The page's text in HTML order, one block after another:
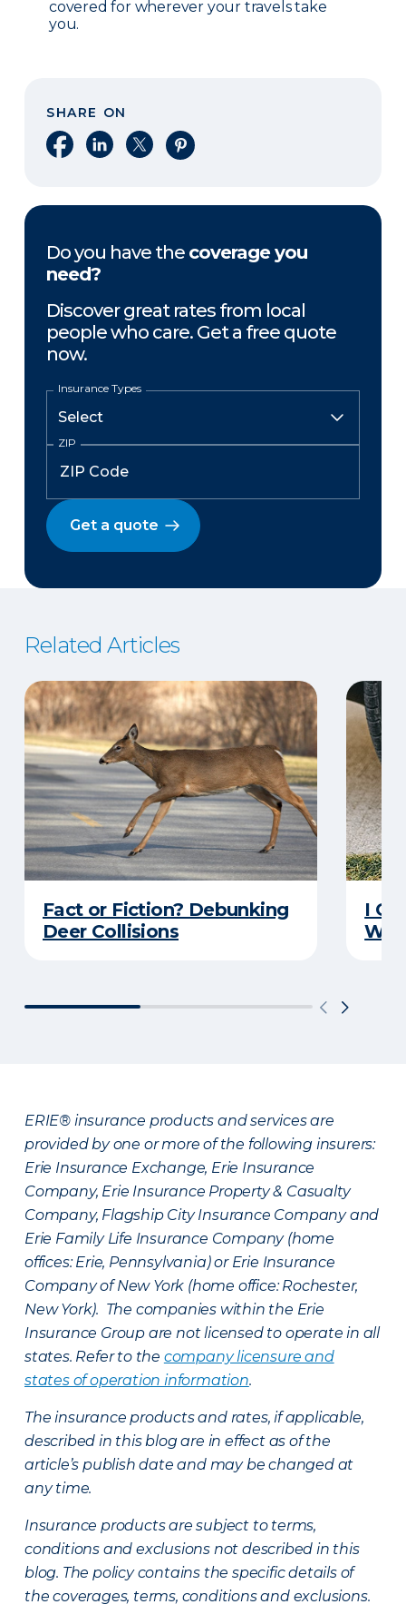
covered for wherever your travels take
you.
SHARE ON
Share on Facebook
Share on LinkedIn
Share on XShare on Pinterest
Do you have the coverage you
need?
Discover great rates from local
people who care. Get a free quote
now.
Insurance Types
ZIP
Get a quote
Related Articles
Fact or Fiction? Debunking
Deer Collisions
I
ERIE® insurance products and services are
provided by one or more of the following insurers:
Erie Insurance Exchange, Erie Insurance
Company, Erie Insurance Property & Casualty
Company, Flagship City Insurance Company and
Erie Family Life Insurance Company (home
offices: Erie, Pennsylvania) or Erie Insurance
Company of New York (home office: Rochester,
New York). The companies within the Erie
Insurance Group are not licensed to operate in all
states. Refer to the company licensure and
states of operation information.
The insurance products and rates, if applicable,
described in this blog are in effect as of the
article’s publish date and may be changed at
any time.
Insurance products are subject to terms,
conditions and exclusions not described in this
blog. The policy contains the specific details of
the coverages, terms, conditions and exclusions.